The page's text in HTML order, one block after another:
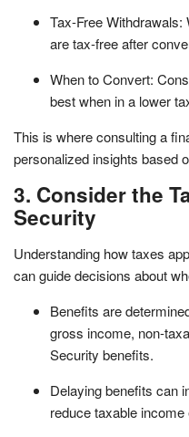
Tax-Free Withdrawals:
are tax-free after
When to Convert:
best when in a lower
This is where consulting a
personalized insights based
3. Consider the
Security
Understanding how taxes
can guide decisions about
Benefits are
gross income, non-
Security benefits.
Delaying benefits can
reduce taxable